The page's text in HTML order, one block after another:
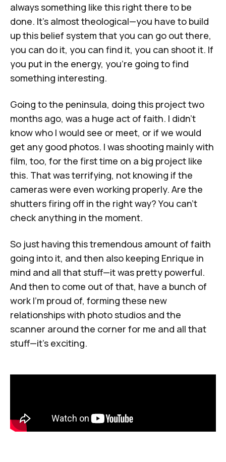
always something like this right there to be
done. It's almost theological—you have to build
up this belief system that you can go out there,
you can do it, you can find it, you can shoot it. If
you put in the energy, you're going to find
something interesting.
Going to the peninsula, doing this project two
months ago, was a huge act of faith. I didn't
know who I would see or meet, or if we would
get any good photos. I was shooting mainly with
film, too, for the first time on a big project like
this. That was terrifying, not knowing if the
cameras were even working properly. Are the
shutters firing off in the right way? You can't
check anything in the moment.
So just having this tremendous amount of faith
going into it, and then also keeping Enrique in
mind and all that stuff—it was pretty powerful.
And then to come out of that, have a bunch of
work I'm proud of, forming these new
relationships with photo studios and the
scanner around the corner for me and all that
stuff—it's exciting.